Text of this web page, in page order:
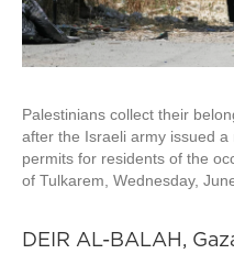
Palestinians collect their
after the Israeli army issued
permits for residents of the
of Tulkarem, Wednesday,
DEIR AL-BALAH,